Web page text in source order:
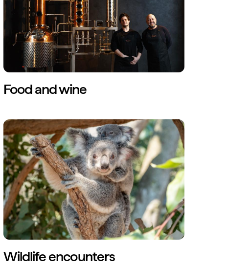
Food and wine
Wildlife encounters